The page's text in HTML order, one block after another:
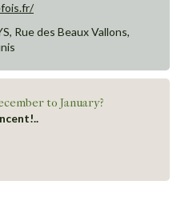
Rue des Beaux Vallons,
to January?